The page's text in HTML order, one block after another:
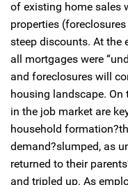
of existing home sales
properties
steep discounts. At the
all mortgages were
and foreclosures will
housing landscape.
in the job market are
household
demand?slumped, as
returned to their
and tripled up. As